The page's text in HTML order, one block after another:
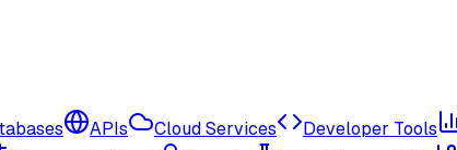
APIs Cloud Services Developer Tools